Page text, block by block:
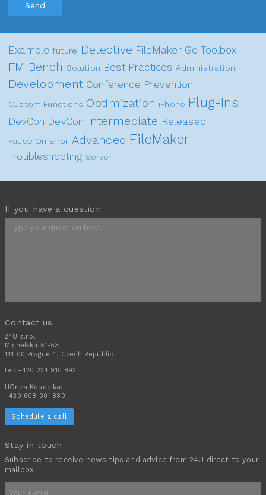
Send
Example future Detective FileMaker Go Toolbox
FM Bench Solution Best Practices Administration
Development Conference Prevention
Custom Functions Optimization iPhone Plug-Ins
DevCon DevCon Intermediate Released
Pause On Error Advanced FileMaker
Troubleshooting Server
If you have a question
Contact us
24U s.r.o.
Michelská 51-53
141 00 Prague 4, Czech Republic
tel: +420 224 910 892
HOnza Koudelka:
+420 608 301 880
Schedule a call
Stay in touch
Subscribe to receive news tips and advice from 24U direct to your
mailbox